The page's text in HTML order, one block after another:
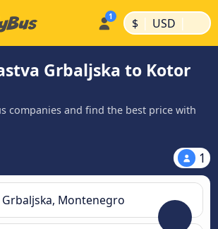
$ | USD |
Grbaljska to Kotor
companies and find the best price with
1